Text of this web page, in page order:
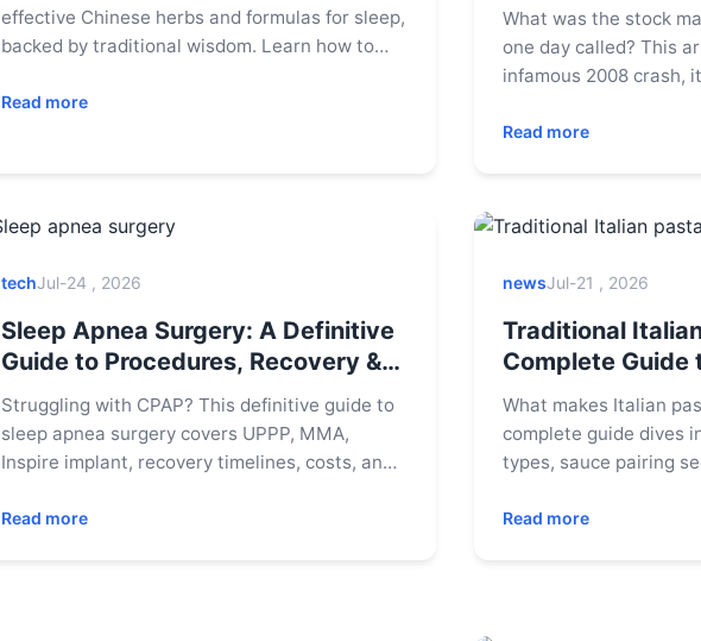
effective Chinese herbs and formulas for sleep,
backed by traditional wisdom. Learn how to
relief.
Read more
It Matters
What was the stock
one day called? This
infamous 2008 crash,
investors to protect
Read more
techJul-24 , 2026
Sleep Apnea Surgery: A Definitive
Guide to Procedures, Recovery &
Results
Struggling with CPAP? This definitive guide to
sleep apnea surgery covers UPPP, MMA,
Inspire implant, recovery timelines, costs, and
path to restful sleep.
Read more
newsJul-21 , 2026
Traditional
Complete Guide
& Restaurants
What makes Italian
complete guide dives
types, sauce pairing
and beyond. Learn to
Read more